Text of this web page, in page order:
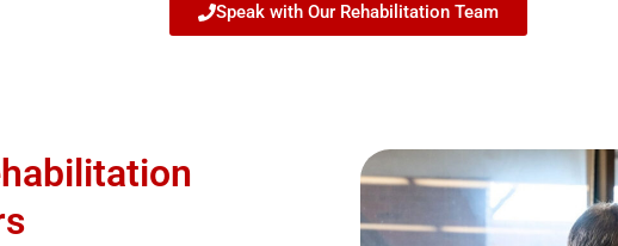
Speak with Our Rehabilitation Team